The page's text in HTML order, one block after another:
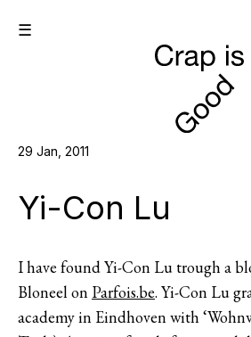
☰
29 Jan, 2011
Yi-Con Lu
I have found Yi-Con Lu trough a
Bloneel on Parfois.be. Yi-Con Lu
academy in Eindhoven with